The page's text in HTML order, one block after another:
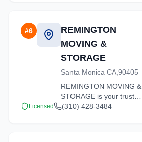
#6
REMINGTON
MOVING &
STORAGE
Santa Monica CA,90405
REMINGTON MOVING &
STORAGE is your trusted
moving partner in Santa
Licensed (310) 428-3484